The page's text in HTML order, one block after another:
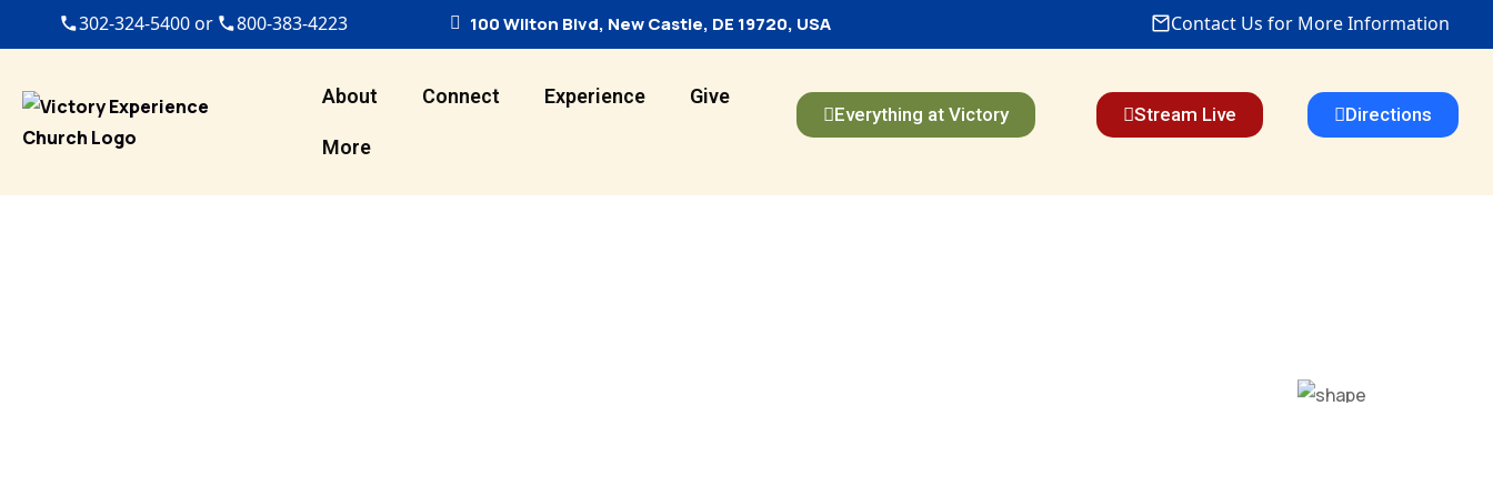
302-324-5400 or 800-383-4223 100 Wilton Blvd, New Castle, DE 19720, USA Contact Us for More Information
About Connect Experience Give
More
Everything at Victory Stream Live Directions